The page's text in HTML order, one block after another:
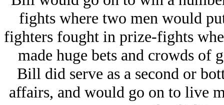
fights where two men would
fighters fought in prize-fights
made huge bets and crowds of
Bill did serve as a second or
affairs, and would go on to live